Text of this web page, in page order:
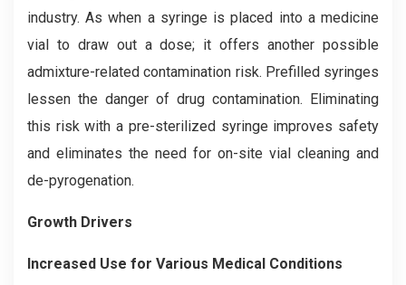
industry. As when a syringe is placed into a medicine
vial to draw out a dose; it offers another possible
admixture-related contamination risk. Prefilled syringes
lessen the danger of drug contamination. Eliminating
this risk with a pre-sterilized syringe improves safety
and eliminates the need for on-site vial cleaning and
de-pyrogenation.
Growth Drivers
Increased Use for Various Medical Conditions